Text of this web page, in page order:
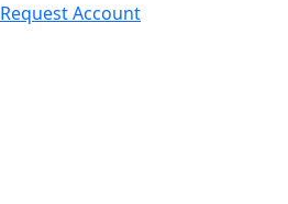
Request Account